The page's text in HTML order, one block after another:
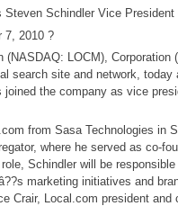
Steven Schindler Vice President
7, 2010 ?
(NASDAQ: LOCM), Corporation
search site and network, today
joined the company as vice
from Sasa Technologies in
where he served as co-
Schindler will be
marketing initiatives and
Crair, Local.com president and